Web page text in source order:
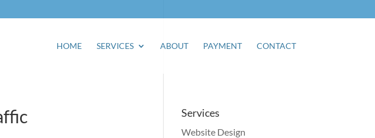
HOME SERVICES ABOUT PAYMENT CONTACT
Services
Website Design